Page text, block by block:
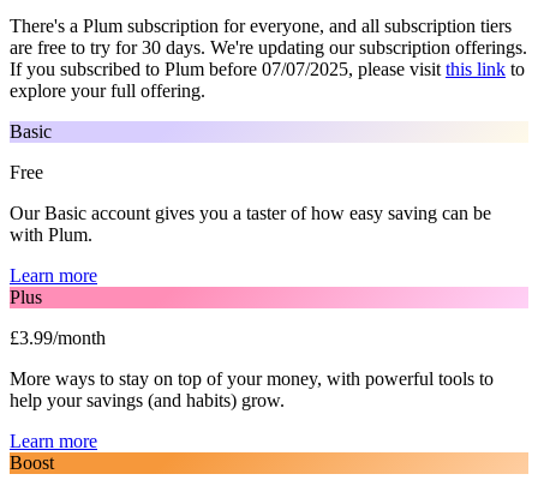
There's a Plum subscription for everyone, and all subscription tiers
are free to try for 30 days. We're updating our subscription offerings.
If you subscribed to Plum before 07/07/2025, please visit this link to
explore your full offering.
Basic
Free
Our Basic account gives you a taster of how easy saving can be
with Plum.
Learn more
Plus
£3.99/month
More ways to stay on top of your money, with powerful tools to
help your savings (and habits) grow.
Learn more
Boost